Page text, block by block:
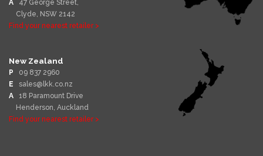
A 47 George Street,
Clyde, NSW 2142
Find your nearest retailer >
New Zealand
P 09 837 2960
E sales@lkk.co.nz
A 18 Paramount Drive
Henderson, Auckland
Find your nearest retailer >